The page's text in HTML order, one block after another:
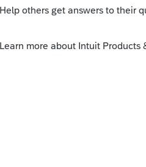
of our vehicles not fully
tax purposes:
higher Luxury
is not restricted by the